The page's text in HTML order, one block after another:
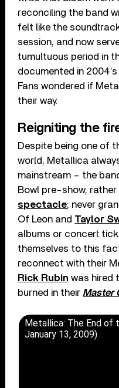
reconciling the band
felt like the
session, and now
tumultuous period in
documented in 2004’s
Fans wondered if
their way.
Reigniting the
Despite being one of
world, Metallica
mainstream – the
Bowl pre-show,
spectacle; never
Of Leon and Taylor
albums or concert
themselves to this
reconnect with their
Rick Rubin was hired
burned in their Master
Metallica: The End of
January 13, 2009)